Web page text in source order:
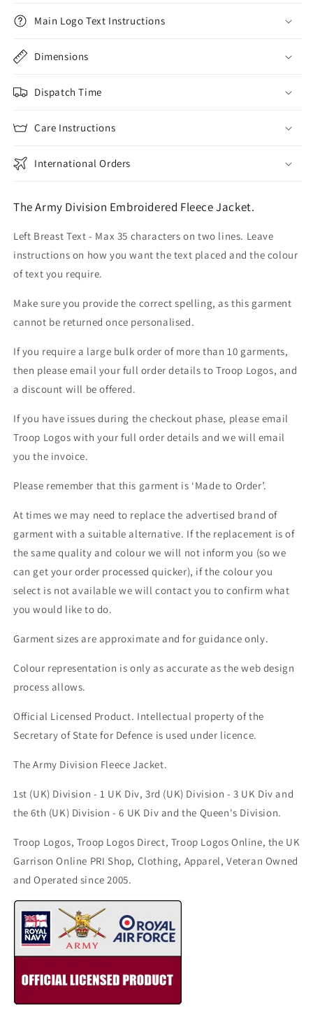
Main Logo Text Instructions
Dimensions
Dispatch Time
Care Instructions
International Orders
The Army Division Embroidered Fleece Jacket.
Left Breast Text - Max 35 characters on two lines. Leave
instructions on how you want the text placed and the colour
of text you require.
Make sure you provide the correct spelling, as this garment
cannot be returned once personalised.
If you require a large bulk order of more than 10 garments,
then please email your full order details to Troop Logos, and
a discount will be offered.
If you have issues during the checkout phase, please email
Troop Logos with your full order details and we will email
you the invoice.
Please remember that this garment is ‘Made to Order’.
At times we may need to replace the advertised brand of
garment with a suitable alternative. If the replacement is of
the same quality and colour we will not inform you (so we
can get your order processed quicker), if the colour you
select is not available we will contact you to confirm what
you would like to do.
Garment sizes are approximate and for guidance only.
Colour representation is only as accurate as the web design
process allows.
Official Licensed Product. Intellectual property of the
Secretary of State for Defence is used under licence.
The Army Division Fleece Jacket.
1st (UK) Division - 1 UK Div, 3rd (UK) Division - 3 UK Div and
the 6th (UK) Division - 6 UK Div and the Queen's Division.
Troop Logos, Troop Logos Direct, Troop Logos Online, the UK
Garrison Online PRI Shop, Clothing, Apparel, Veteran Owned
and Operated since 2005.